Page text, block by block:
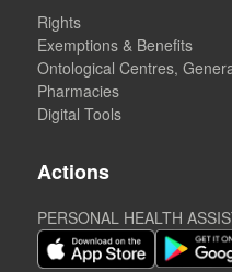
Rights
Exemptions & Benefits
Ontological Centres,
Pharmacies
Digital Tools
Actions
PERSONAL HEALTH